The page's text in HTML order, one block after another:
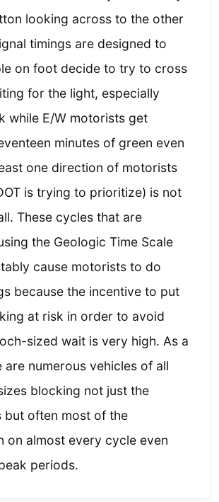
looking across to the other
timings are designed to
on foot decide to try to cross
for the light, especially
while E/W motorists get
minutes of green even
one direction of motorists
is trying to prioritize) is not
These cycles that are
the Geologic Time Scale
cause motorists to do
because the incentive to put
at risk in order to avoid
sized wait is very high. As a
are numerous vehicles of all
blocking not just the
but often most of the
on almost every cycle even
periods.